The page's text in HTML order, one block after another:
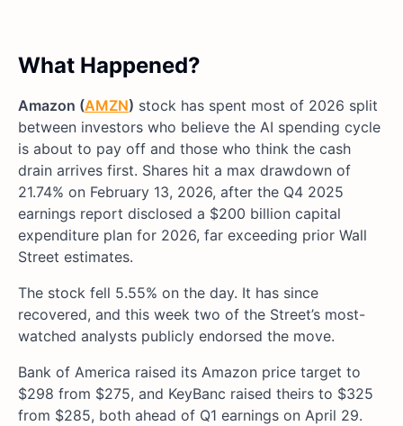
What Happened?
Amazon (AMZN) stock has spent most of 2026 split
between investors who believe the AI spending cycle
is about to pay off and those who think the cash
drain arrives first. Shares hit a max drawdown of
21.74% on February 13, 2026, after the Q4 2025
earnings report disclosed a $200 billion capital
expenditure plan for 2026, far exceeding prior Wall
Street estimates.
The stock fell 5.55% on the day. It has since
recovered, and this week two of the Street’s most-
watched analysts publicly endorsed the move.
Bank of America raised its Amazon price target to
$298 from $275, and KeyBanc raised theirs to $325
from $285, both ahead of Q1 earnings on April 29.